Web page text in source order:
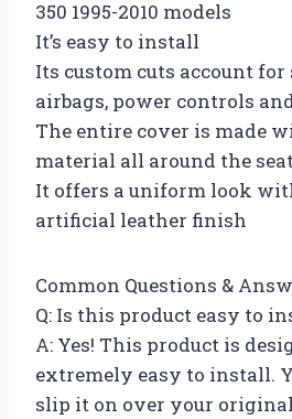
350 1995-2010 models
It’s easy to install
Its custom cuts account
airbags, power controls
The entire cover is made
material all around the
It offers a uniform look
artificial leather finish
Common Questions &
Q: Is this product easy to
A: Yes! This product is
extremely easy to install.
slip it on over your